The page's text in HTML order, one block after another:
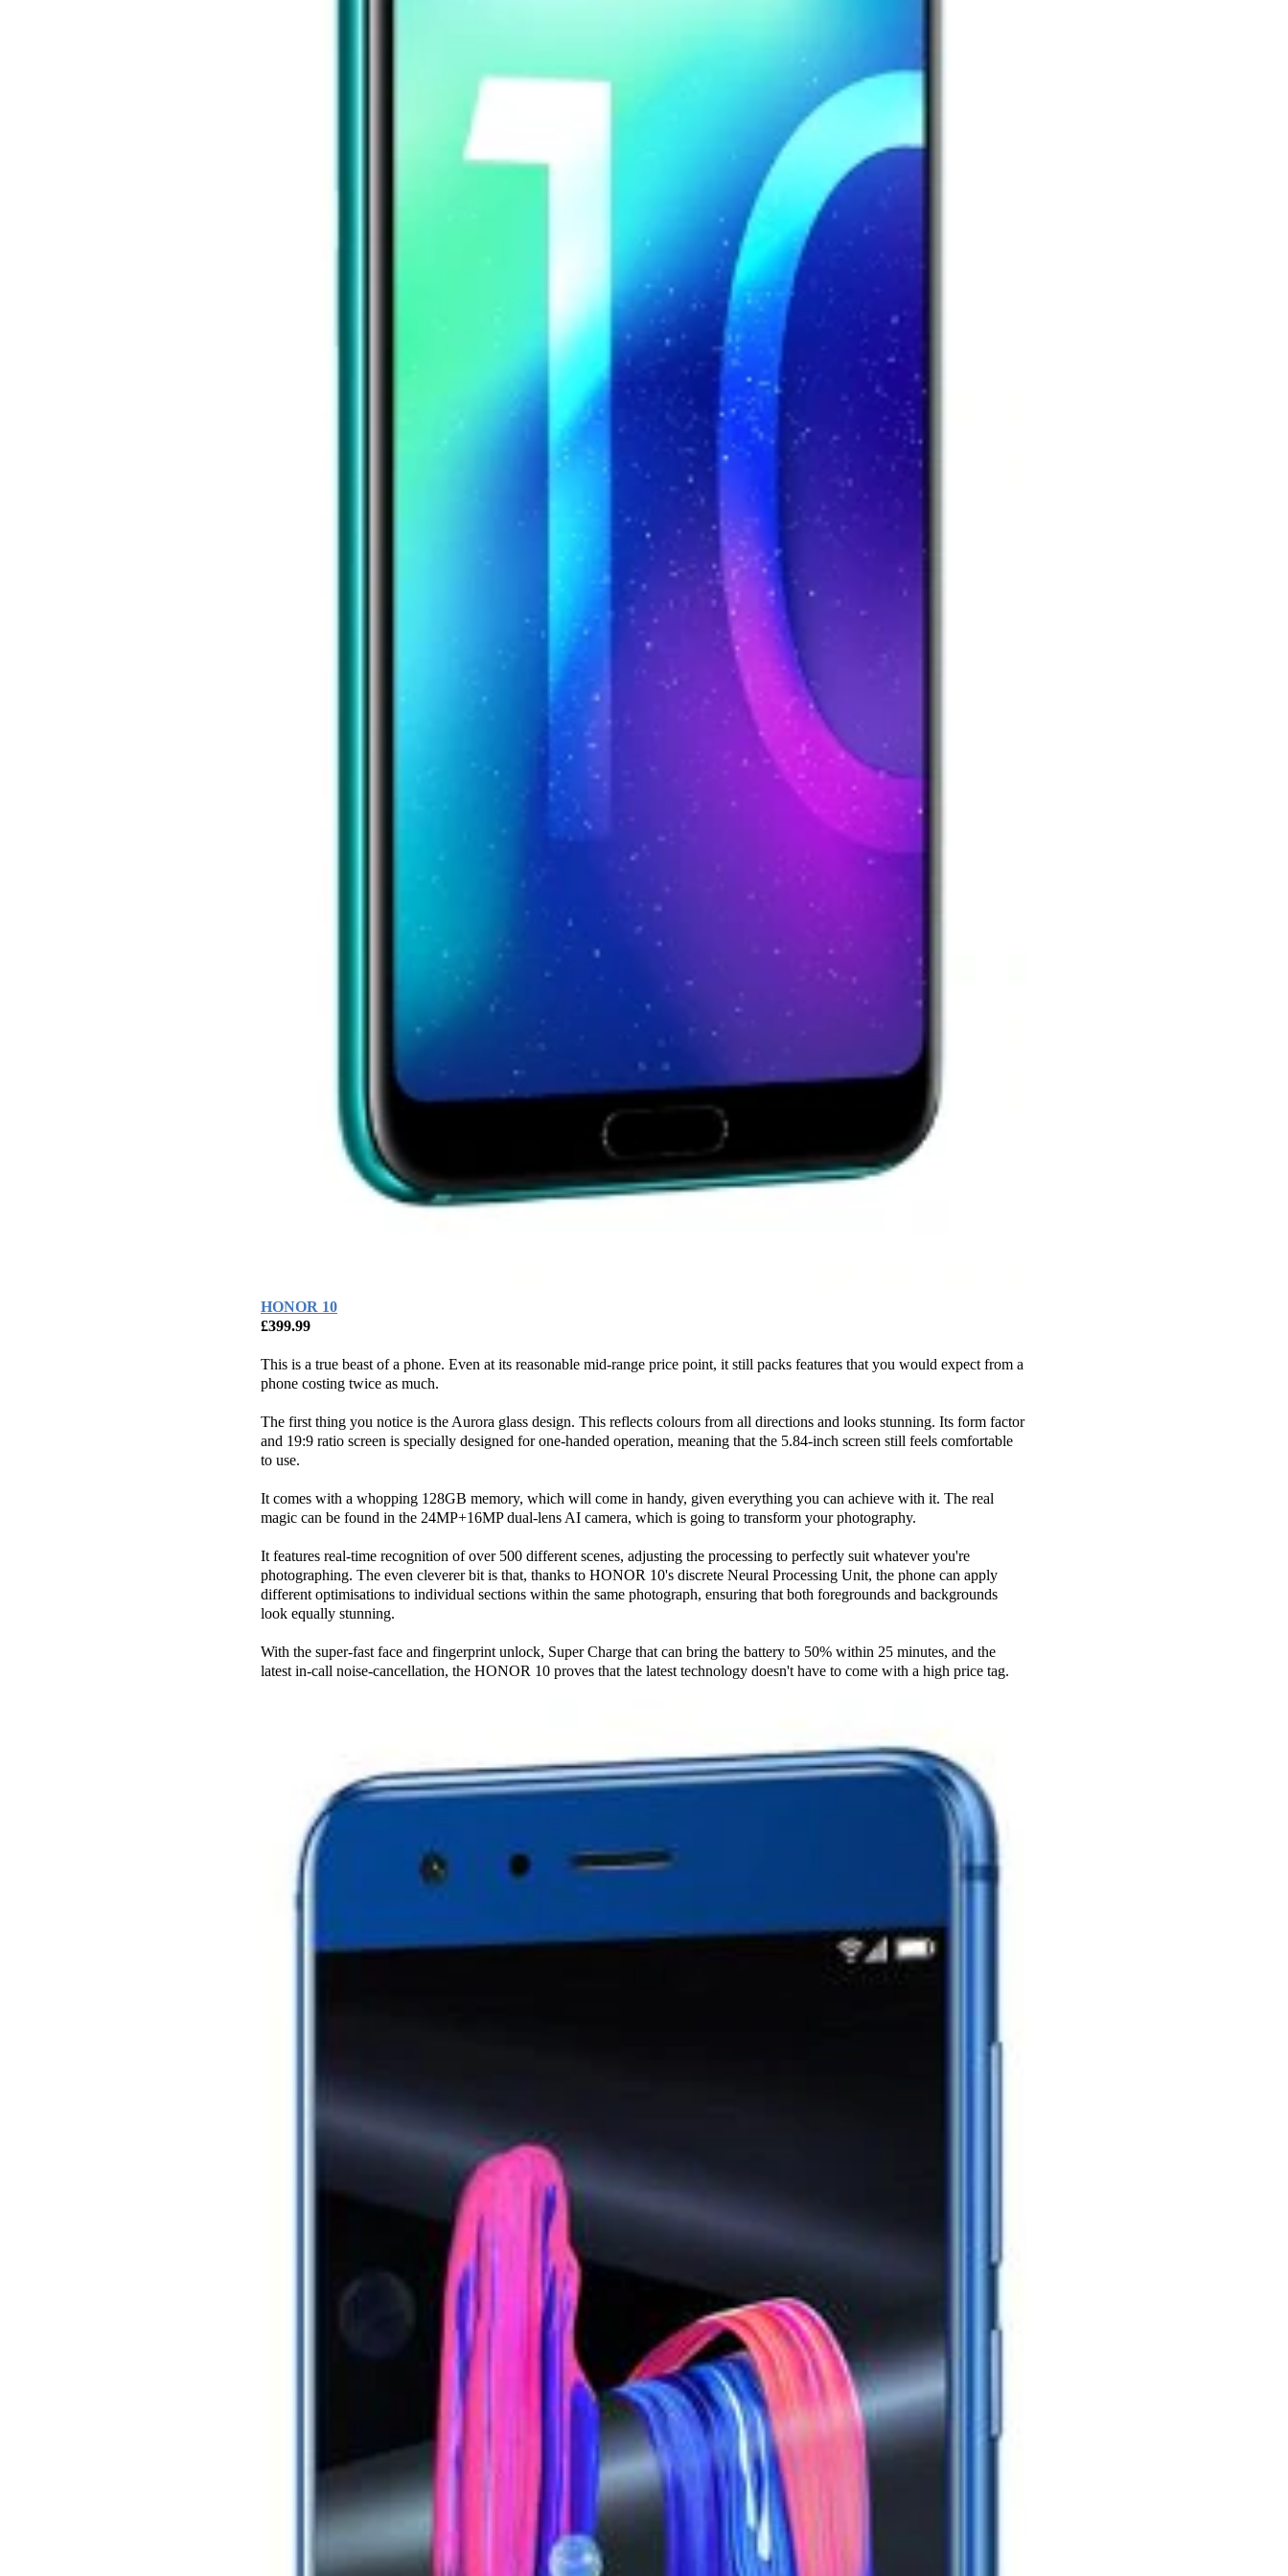
HONOR 10
£399.99
This is a true beast of a phone. Even at its reasonable mid-range price point, it still packs features that you would expect from a
phone costing twice as much.
The first thing you notice is the Aurora glass design. This reflects colours from all directions and looks stunning. Its form factor
and 19:9 ratio screen is specially designed for one-handed operation, meaning that the 5.84-inch screen still feels comfortable
to use.
It comes with a whopping 128GB memory, which will come in handy, given everything you can achieve with it. The real
magic can be found in the 24MP+16MP dual-lens AI camera, which is going to transform your photography.
It features real-time recognition of over 500 different scenes, adjusting the processing to perfectly suit whatever you're
photographing. The even cleverer bit is that, thanks to HONOR 10's discrete Neural Processing Unit, the phone can apply
different optimisations to individual sections within the same photograph, ensuring that both foregrounds and backgrounds
look equally stunning.
With the super-fast face and fingerprint unlock, Super Charge that can bring the battery to 50% within 25 minutes, and the
latest in-call noise-cancellation, the HONOR 10 proves that the latest technology doesn't have to come with a high price tag.